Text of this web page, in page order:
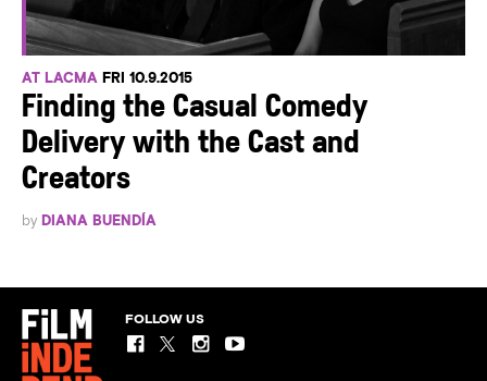
AT LACMA FRI 10.9.2015
Finding the Casual Comedy
Delivery with the Cast and
Creators
by DIANA BUENDÍA
FOLLOW US